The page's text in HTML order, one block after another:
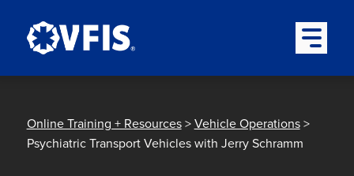
Open
Online Training + Resources>Vehicle Operations>
Psychiatric Transport Vehicles with Jerry Schramm